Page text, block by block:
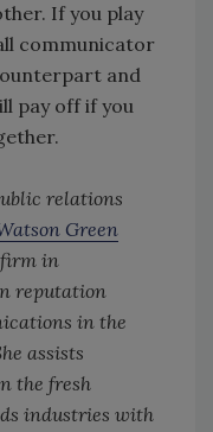
If you play
communicator
and
pay off if you
relations
Green
firm in
reputation
in the
assists
the fresh
industries with